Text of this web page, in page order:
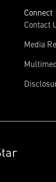
Connect
Contact
Media